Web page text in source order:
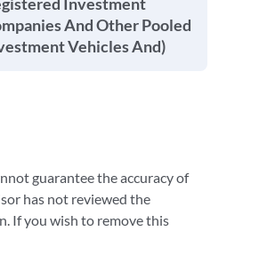
And Other Pooled
Vehicles And)
guarantee the accuracy of
has not reviewed the
If you wish to remove this